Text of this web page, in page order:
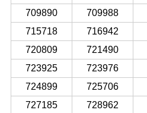
709890
709988
715718
716942
720809
721490
723925
723976
724899
725706
727185
728962